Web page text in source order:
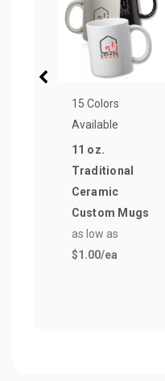
15 Colors
Available
11 oz.
Traditional
Ceramic
Custom Mugs
as low as
$1.00/ea